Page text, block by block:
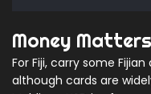
Money Matters
For Fiji, carry some
although cards are